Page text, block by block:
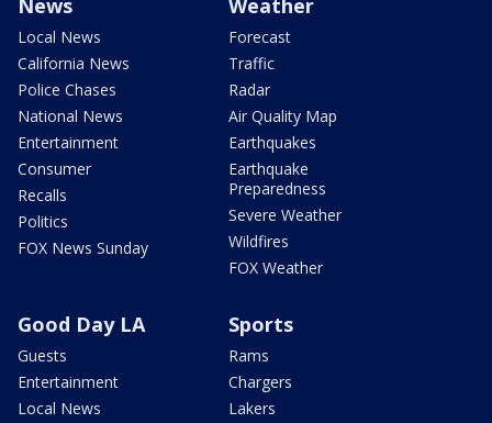
News
Local News
California News
Police Chases
National News
Entertainment
Consumer
Recalls
Politics
FOX News Sunday
Weather
Forecast
Traffic
Radar
Air Quality Map
Earthquakes
Earthquake
Preparedness
Severe Weather
Wildfires
FOX Weather
Good Day LA
Guests
Entertainment
Local News
Sports
Rams
Chargers
Lakers